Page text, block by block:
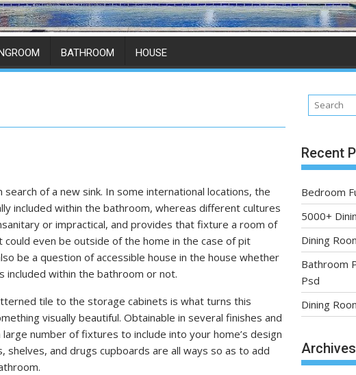
BATHROOM HOUSE
search of a new sink. In some international locations, the
included within the bathroom, whereas different cultures
or impractical, and provides that fixture a room of
even be outside of the home in the case of pit
be a question of accessible house in the house whether
included within the bathroom or not.
tile to the storage cabinets is what turns this
visually beautiful. Obtainable in several finishes and
number of fixtures to include into your home’s design
shelves, and drugs cupboards are all ways so as to add
Recent
Bedroom
5000+
Dining
Bathroom
Psd
Dining
Archives